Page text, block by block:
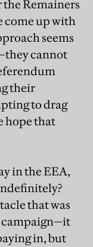
Remainers
come up with
seems
cannot
their
to drag
hope that
in the EEA,
that was
campaign—it
in, but